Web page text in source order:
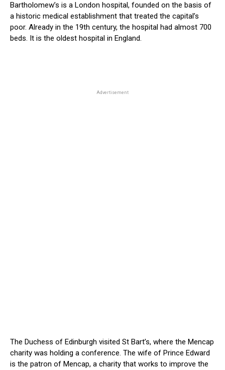
Bartholomew’s is a London hospital, founded on the basis of
a historic medical establishment that treated the capital’s
poor. Already in the 19th century, the hospital had almost 700
beds. It is the oldest hospital in England.
Advertisement
The Duchess of Edinburgh visited St Bart’s, where the Mencap
charity was holding a conference. The wife of Prince Edward
is the patron of Mencap, a charity that works to improve the